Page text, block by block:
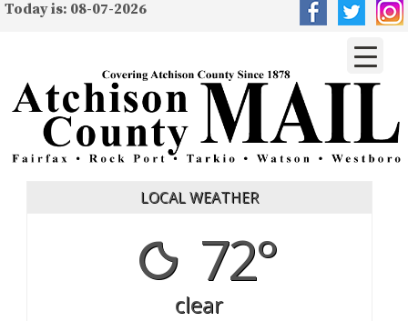
Today is: 08-07-2026
LOCAL WEATHER
72°
clear